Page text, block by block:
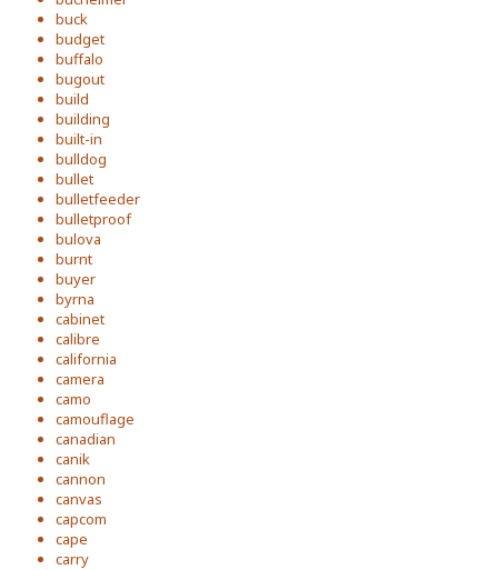
buck
budget
buffalo
bugout
build
building
built-in
bulldog
bullet
bulletfeeder
bulletproof
bulova
burnt
buyer
byrna
cabinet
calibre
california
camera
camo
camouflage
canadian
canik
cannon
canvas
capcom
cape
carry